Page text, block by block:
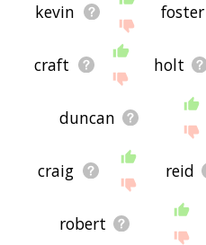
kevin foster
craft holt
duncan
craig reid
robert